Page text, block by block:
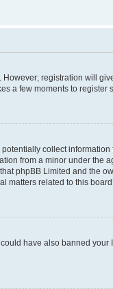
registration will
a few moments to register
collect
from a minor under the
phpBB Limited and the
matters related to this
have also banned